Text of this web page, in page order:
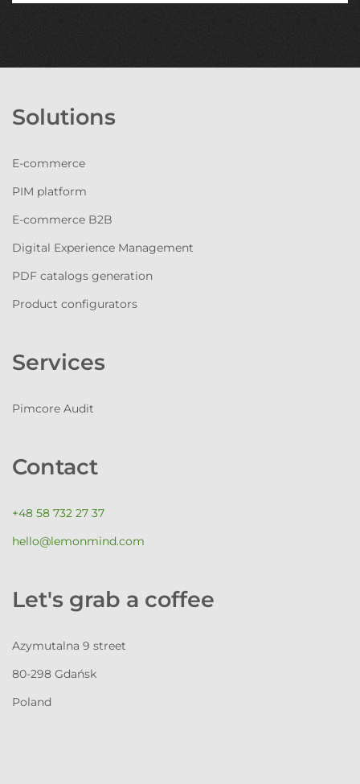
Solutions
E-commerce
PIM platform
E-commerce B2B
Digital Experience Management
PDF catalogs generation
Product configurators
Services
Pimcore Audit
Contact
+48 58 732 27 37
hello@lemonmind.com
Let's grab a coffee
Azymutalna 9 street
80-298 Gdańsk
Poland